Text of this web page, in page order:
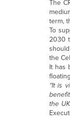
The
term,
To
2030
the
It has
“It is
the